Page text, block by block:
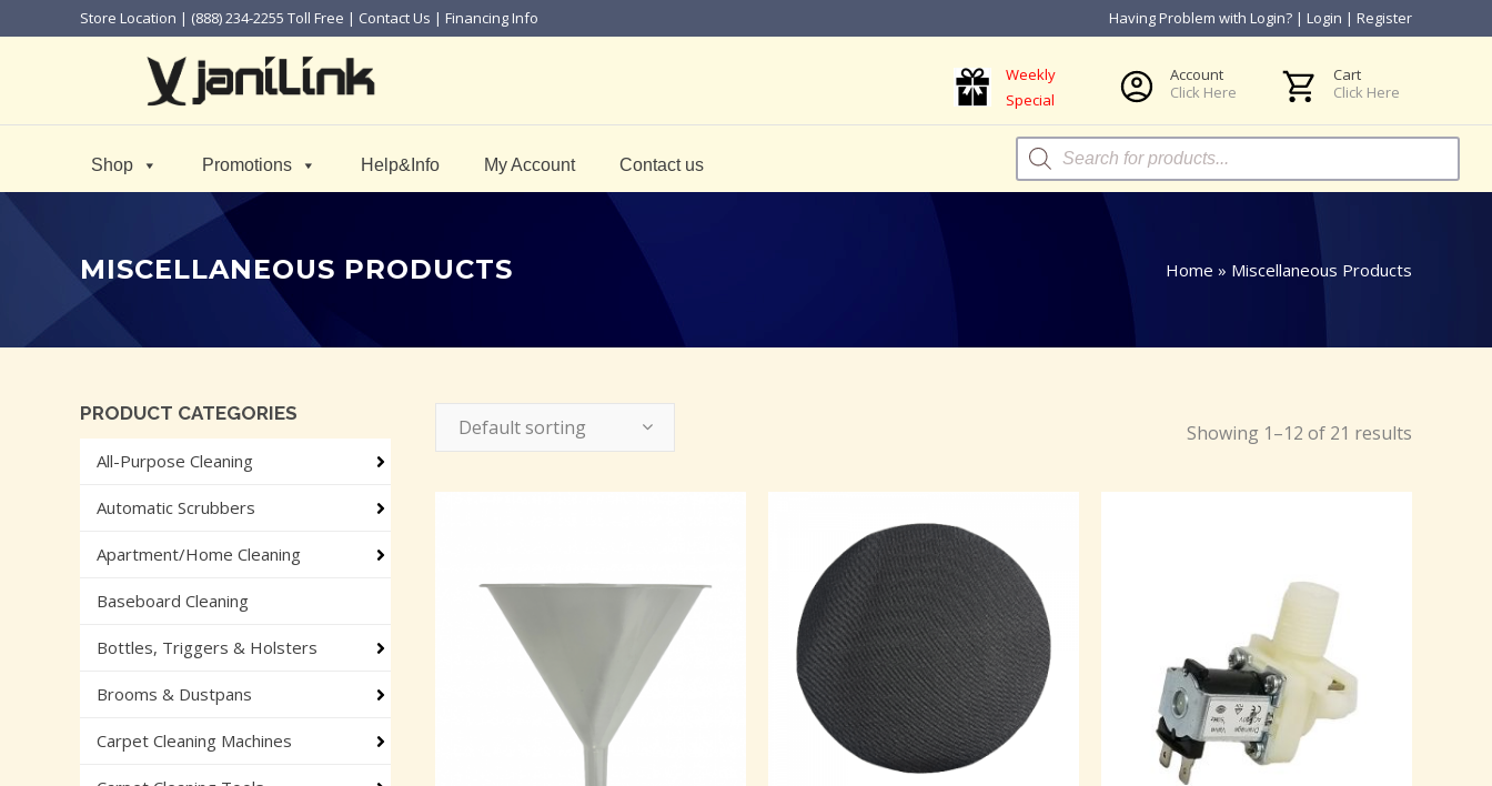
Store Location | (888) 234-2255 Toll Free | Contact Us | Financing Info Having Problem with Login? | Login | Register
Weekly
Special
Account
Click Here
Cart
Click Here
Shop Promotions Help&Info My Account Contact us
Products
search
MISCELLANEOUS PRODUCTS Home » Miscellaneous Products
PRODUCT CATEGORIES
All-Purpose Cleaning
Automatic Scrubbers
Apartment/Home Cleaning
Baseboard Cleaning
Bottles, Triggers & Holsters
Brooms & Dustpans
Carpet Cleaning Machines
Showing 1–12 of 21 results
Default sorting